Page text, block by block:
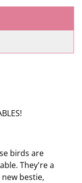
birds are
They're a
bestie,